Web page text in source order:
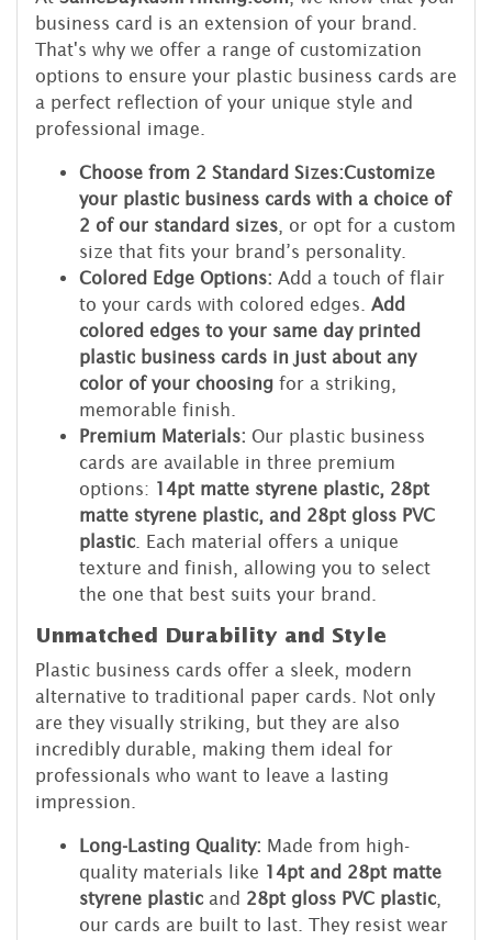
business card is an extension of your brand.
That's why we offer a range of customization
options to ensure your plastic business cards are
a perfect reflection of your unique style and
professional image.
Choose from 2 Standard Sizes:Customize
your plastic business cards with a choice of
2 of our standard sizes , or opt for a custom
size that fits your brand’s personality.
Colored Edge Options: Add a touch of flair
to your cards with colored edges. Add
colored edges to your same day printed
plastic business cards in just about any
color of your choosing for a striking,
memorable finish.
Premium Materials: Our plastic business
cards are available in three premium
options: 14pt matte styrene plastic, 28pt
matte styrene plastic, and 28pt gloss PVC
plastic . Each material offers a unique
texture and finish, allowing you to select
the one that best suits your brand.
Unmatched Durability and Style
Plastic business cards offer a sleek, modern
alternative to traditional paper cards. Not only
are they visually striking, but they are also
incredibly durable, making them ideal for
professionals who want to leave a lasting
impression.
Long-Lasting Quality: Made from high-
quality materials like 14pt and 28pt matte
styrene plastic and 28pt gloss PVC plastic
our cards are built to last. They resist wear